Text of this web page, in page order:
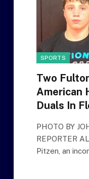
SPORTS
Two
American
Duals In
PHOTO BY
REPORTER
Pitzen, an